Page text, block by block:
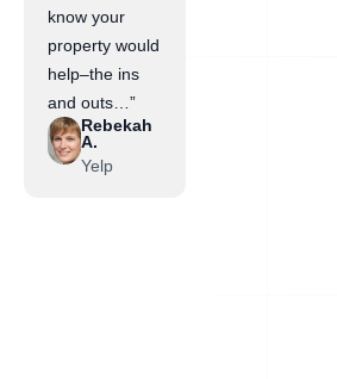
know your
property would
help–the ins
and outs…”
Rebekah
A.
Yelp